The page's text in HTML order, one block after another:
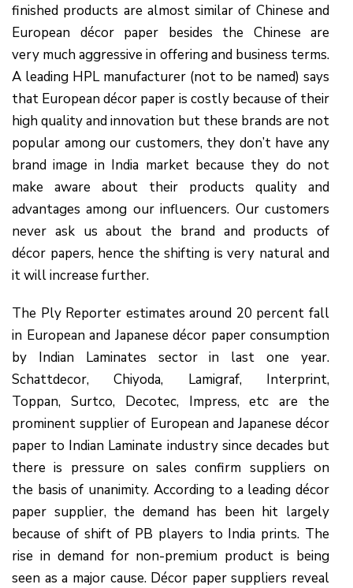
finished products are almost similar of Chinese and
European décor paper besides the Chinese are
very much aggressive in offering and business terms.
A leading HPL manufacturer (not to be named) says
that European décor paper is costly because of their
high quality and innovation but these brands are not
popular among our customers, they don’t have any
brand image in India market because they do not
make aware about their products quality and
advantages among our influencers. Our customers
never ask us about the brand and products of
décor papers, hence the shifting is very natural and
it will increase further.
The Ply Reporter estimates around 20 percent fall
in European and Japanese décor paper consumption
by Indian Laminates sector in last one year.
Schattdecor, Chiyoda, Lamigraf, Interprint,
Toppan, Surtco, Decotec, Impress, etc are the
prominent supplier of European and Japanese décor
paper to Indian Laminate industry since decades but
there is pressure on sales confirm suppliers on
the basis of unanimity. According to a leading décor
paper supplier, the demand has been hit largely
because of shift of PB players to India prints. The
rise in demand for non-premium product is being
seen as a major cause. Décor paper suppliers reveal